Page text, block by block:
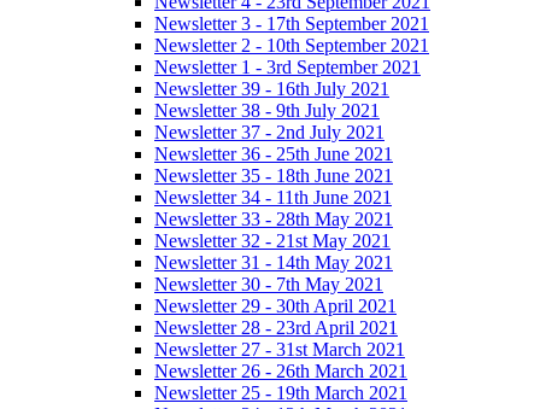
Newsletter 3 - 17th September 2021
Newsletter 2 - 10th September 2021
Newsletter 1 - 3rd September 2021
Newsletter 39 - 16th July 2021
Newsletter 38 - 9th July 2021
Newsletter 37 - 2nd July 2021
Newsletter 36 - 25th June 2021
Newsletter 35 - 18th June 2021
Newsletter 34 - 11th June 2021
Newsletter 33 - 28th May 2021
Newsletter 32 - 21st May 2021
Newsletter 31 - 14th May 2021
Newsletter 30 - 7th May 2021
Newsletter 29 - 30th April 2021
Newsletter 28 - 23rd April 2021
Newsletter 27 - 31st March 2021
Newsletter 26 - 26th March 2021
Newsletter 25 - 19th March 2021